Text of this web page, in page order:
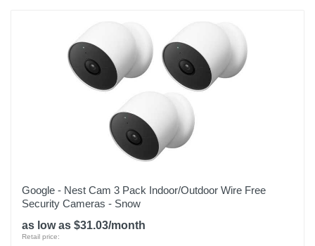
Google - Nest Cam 3 Pack Indoor/Outdoor Wire Free
Security Cameras - Snow
as low as $31.03/month
Retail price: